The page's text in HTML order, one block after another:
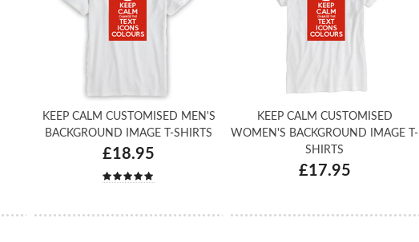
KEEP CALM CUSTOMISED MEN'S
BACKGROUND IMAGE T-SHIRTS
£18.95
KEEP CALM CUSTOMISED
WOMEN'S BACKGROUND IMAGE T-
SHIRTS
£17.95